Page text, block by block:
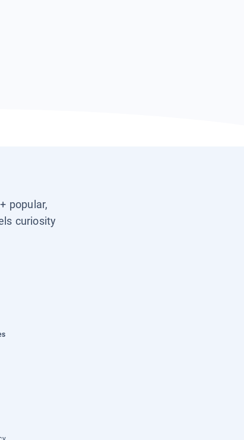
popular,
curiosity